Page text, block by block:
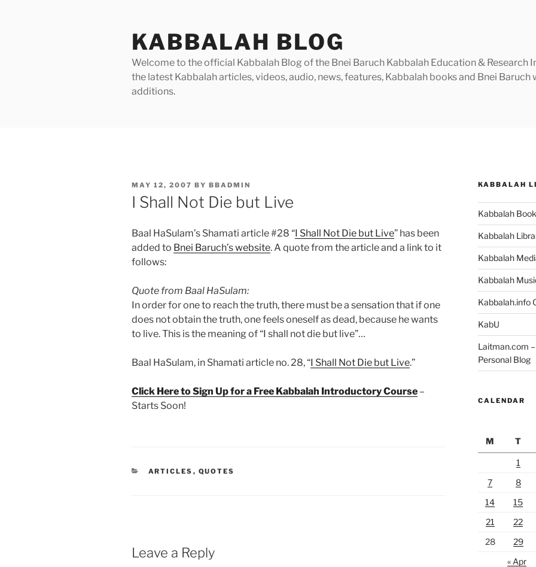
KABBALAH BLOG
Welcome to the official Kabbalah Blog of the Bnei Baruch Kabbalah Education & Research
the latest Kabbalah articles, videos, audio, news, features, Kabbalah books and Bnei
additions.
POSTED
ON
MAY 12, 2007 BY BBADMIN
I Shall Not Die but Live
Baal HaSulam’s Shamati article #28 “I Shall Not Die but Live” has been
added to Bnei Baruch’s website. A quote from the article and a link to it
follows:
Quote from Baal HaSulam:
In order for one to reach the truth, there must be a sensation that if one
does not obtain the truth, one feels oneself as dead, because he wants
to live. This is the meaning of “I shall not die but live”…
Baal HaSulam, in Shamati article no. 28, “I Shall Not Die but Live.”
Click Here to Sign Up for a Free Kabbalah Introductory Course –
Starts Soon!
CATEGORIES
ARTICLES , QUOTES
Leave a Reply
KABBALAH
Kabbalah
Kabbalah
Kabbalah
Kabbalah
Kabbalah.info
KabU
Laitman.com
Personal Blog
CALENDAR
M
T
1
7
8
14
15
21
22
28
29
« Apr